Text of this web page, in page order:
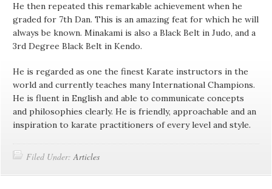
He then repeated this remarkable achievement when he
graded for 7th Dan. This is an amazing feat for which he will
always be known. Minakami is also a Black Belt in Judo, and a
3rd Degree Black Belt in Kendo.
He is regarded as one the finest Karate instructors in the
world and currently teaches many International Champions.
He is fluent in English and able to communicate concepts
and philosophies clearly. He is friendly, approachable and an
inspiration to karate practitioners of every level and style.
Filed Under:Articles